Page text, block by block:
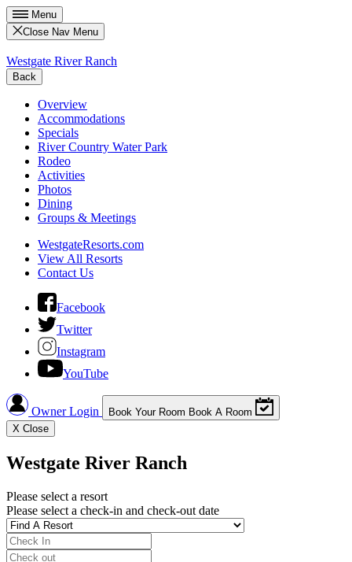
Menu
Close Nav Menu
Westgate River Ranch
Back
Overview
Accommodations
Specials
River Country Water Park
Rodeo
Activities
Photos
Dining
Groups & Meetings
WestgateResorts.com
View All Resorts
Contact Us
Facebook
Twitter
Instagram
YouTube
Owner Login Book Your Room Book A Room
X Close
Westgate River Ranch
Please select a resort
Please select a check-in and check-out date